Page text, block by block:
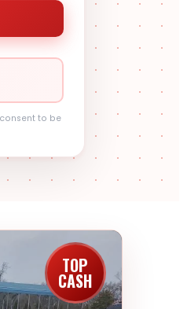
to be
TOP
CASH